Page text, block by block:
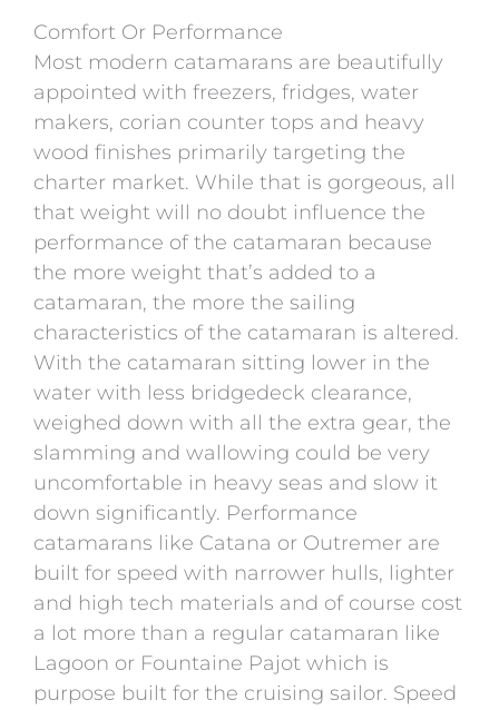
Comfort Or Performance
Most modern catamarans are beautifully
appointed with freezers, fridges, water
makers, corian counter tops and heavy
wood finishes primarily targeting the
charter market. While that is gorgeous, all
that weight will no doubt influence the
performance of the catamaran because
the more weight that’s added to a
catamaran, the more the sailing
characteristics of the catamaran is altered.
With the catamaran sitting lower in the
water with less bridgedeck clearance,
weighed down with all the extra gear, the
slamming and wallowing could be very
uncomfortable in heavy seas and slow it
down significantly. Performance
catamarans like Catana or Outremer are
built for speed with narrower hulls, lighter
and high tech materials and of course cost
a lot more than a regular catamaran like
Lagoon or Fountaine Pajot which is
purpose built for the cruising sailor. Speed